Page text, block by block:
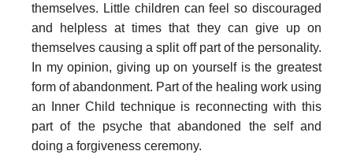
themselves. Little children can feel so discouraged
and helpless at times that they can give up on
themselves causing a split off part of the personality.
In my opinion, giving up on yourself is the greatest
form of abandonment. Part of the healing work using
an Inner Child technique is reconnecting with this
part of the psyche that abandoned the self and
doing a forgiveness ceremony.